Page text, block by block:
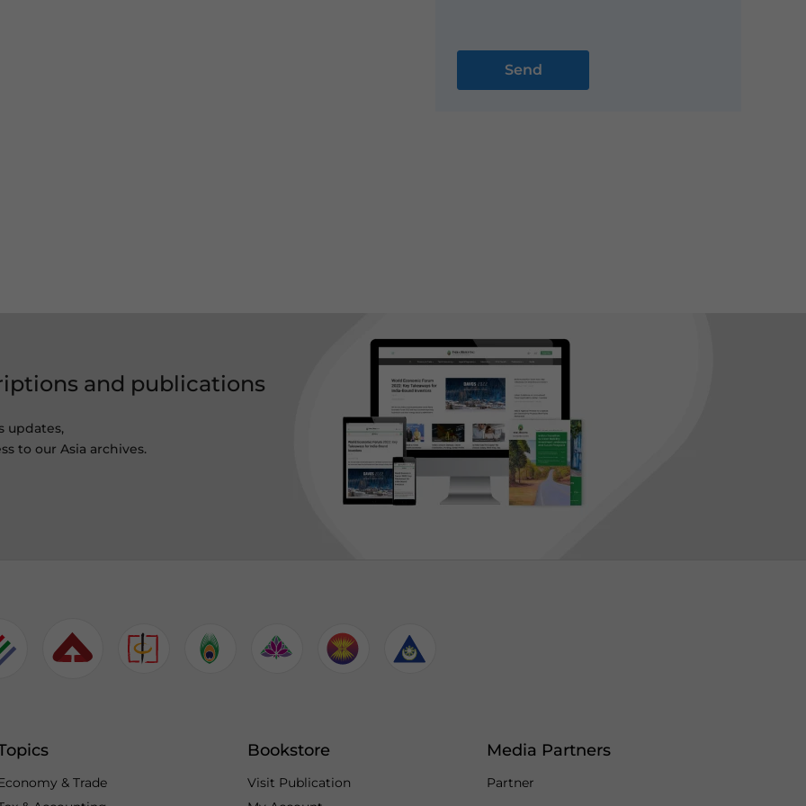
and publications
updates,
to our Asia archives.
& Trade
Bookstore
Visit Publication
Media Partners
Partner